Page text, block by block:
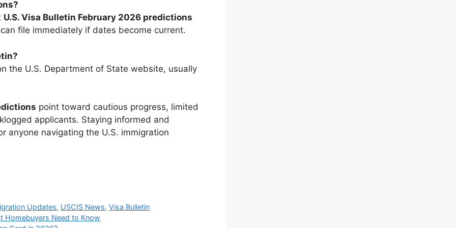
U.S. Visa Bulletin February 2026 predictions
file immediately if dates become current.
the U.S. Department of State website, usually
point toward cautious progress, limited
applicants. Staying informed and
anyone navigating the U.S. immigration
Updates, USCIS News,Visa Bulletin
Homebuyers Need to Know